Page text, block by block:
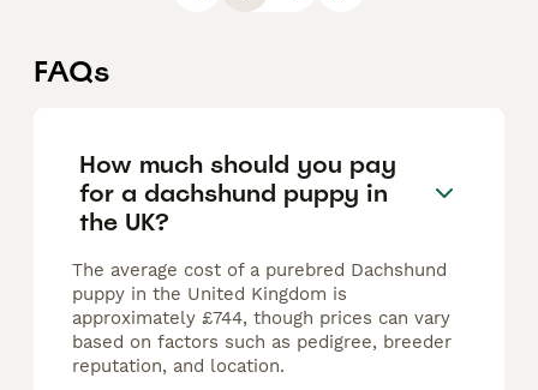
FAQs
How much should you pay
for a dachshund puppy in
the UK?
The average cost of a purebred Dachshund
puppy in the United Kingdom is
approximately £744, though prices can vary
based on factors such as pedigree, breeder
reputation, and location.